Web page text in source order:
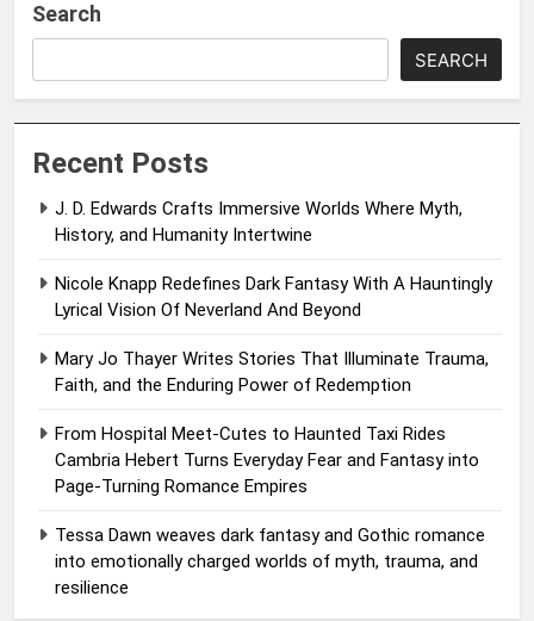
Search
SEARCH
Recent Posts
J. D. Edwards Crafts Immersive Worlds Where Myth,
History, and Humanity Intertwine
Nicole Knapp Redefines Dark Fantasy With A Hauntingly
Lyrical Vision Of Neverland And Beyond
Mary Jo Thayer Writes Stories That Illuminate Trauma,
Faith, and the Enduring Power of Redemption
From Hospital Meet-Cutes to Haunted Taxi Rides
Cambria Hebert Turns Everyday Fear and Fantasy into
Page-Turning Romance Empires
Tessa Dawn weaves dark fantasy and Gothic romance
into emotionally charged worlds of myth, trauma, and
resilience